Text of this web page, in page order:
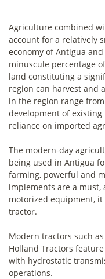
Agriculture combined
account for a relatively
economy of Antigua
minuscule percentage
land constituting a
region can harvest and
in the region range
development of existing
reliance on imported
The modern-day
being used in Antigua
farming, powerful and
implements are a
motorized equipment,
tractor.
Modern tractors such
Holland Tractors
with hydrostatic
operations.